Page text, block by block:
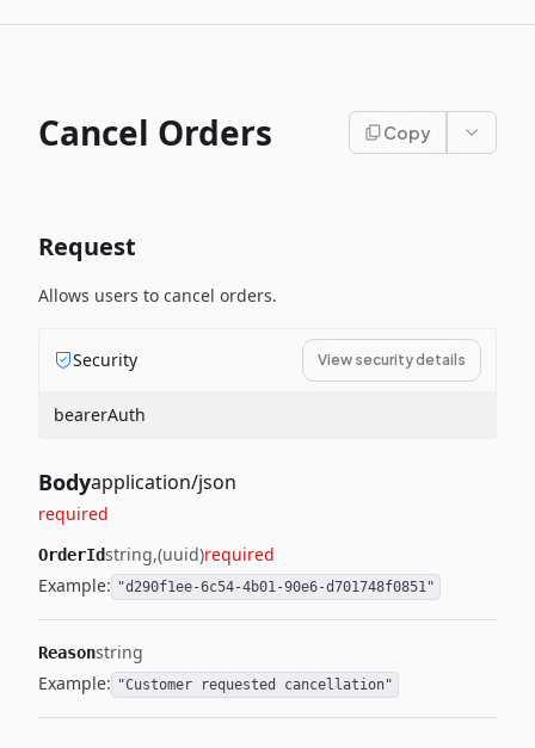
Cancel Orders Copy
Request
Allows users to cancel orders.
Security View security details
bearerAuth
Bodyapplication/json
required
OrderIdstring (uuid)required
Example: "d290f1ee-6c54-4b01-90e6-d701748f0851"
Reasonstring
Example: "Customer requested cancellation"